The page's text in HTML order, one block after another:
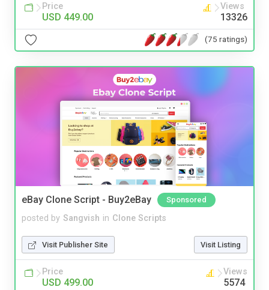
Price
USD 449.00
Views
13326
(75 ratings)
eBay Clone Script - Buy2eBay Sponsored
posted by Sangvish in Clone Scripts
Visit Publisher Site Visit Listing
Price
USD 499.00
Views
5574